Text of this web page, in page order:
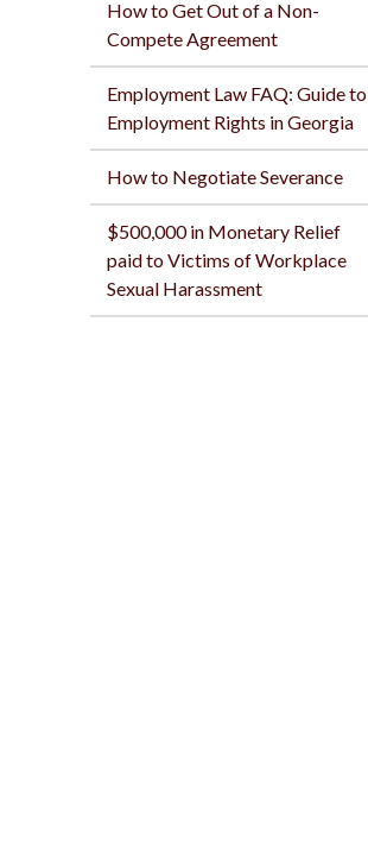
How to Get Out of a Non-
Compete Agreement
Employment Law FAQ: Guide to
Employment Rights in Georgia
How to Negotiate Severance
$500,000 in Monetary Relief
paid to Victims of Workplace
Sexual Harassment